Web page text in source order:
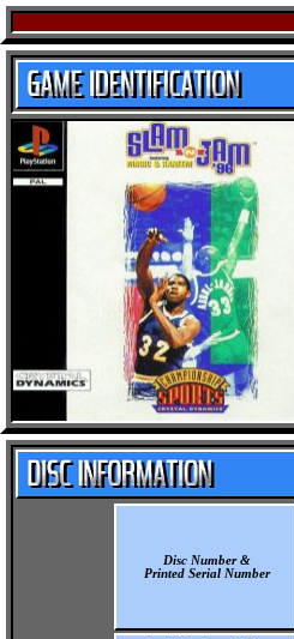
Disc Number &
Printed Serial Number